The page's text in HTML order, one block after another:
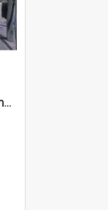
DP91_25 - A snapshot of a woman and children at concrete wells near Takeo, Cambodia